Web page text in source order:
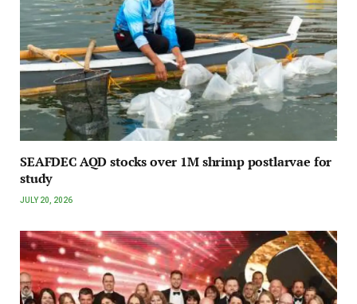
SEAFDEC AQD stocks over 1M shrimp postlarvae for
study
JULY 20, 2026